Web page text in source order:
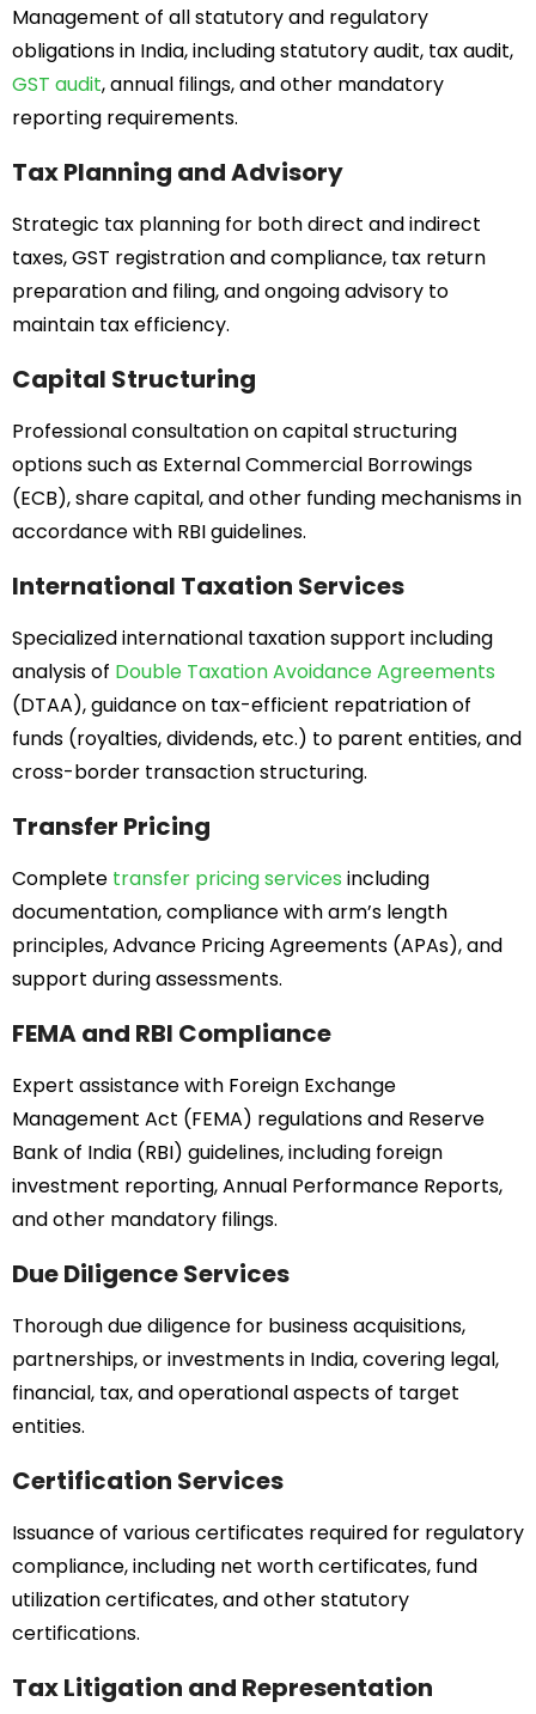
Management of all statutory and regulatory
obligations in India, including statutory audit, tax audit,
GST audit, annual filings, and other mandatory
reporting requirements.
Tax Planning and Advisory
Strategic tax planning for both direct and indirect
taxes, GST registration and compliance, tax return
preparation and filing, and ongoing advisory to
maintain tax efficiency.
Capital Structuring
Professional consultation on capital structuring
options such as External Commercial Borrowings
(ECB), share capital, and other funding mechanisms in
accordance with RBI guidelines.
International Taxation Services
Specialized international taxation support including
analysis of Double Taxation Avoidance Agreements
(DTAA), guidance on tax-efficient repatriation of
funds (royalties, dividends, etc.) to parent entities, and
cross-border transaction structuring.
Transfer Pricing
Complete transfer pricing services including
documentation, compliance with arm’s length
principles, Advance Pricing Agreements (APAs), and
support during assessments.
FEMA and RBI Compliance
Expert assistance with Foreign Exchange
Management Act (FEMA) regulations and Reserve
Bank of India (RBI) guidelines, including foreign
investment reporting, Annual Performance Reports,
and other mandatory filings.
Due Diligence Services
Thorough due diligence for business acquisitions,
partnerships, or investments in India, covering legal,
financial, tax, and operational aspects of target
entities.
Certification Services
Issuance of various certificates required for regulatory
compliance, including net worth certificates, fund
utilization certificates, and other statutory
certifications.
Tax Litigation and Representation